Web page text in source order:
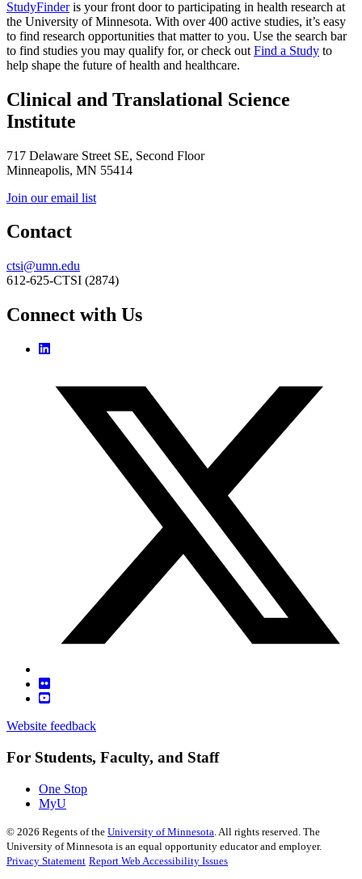
StudyFinderis your front door to participating in health research at
the University of Minnesota. With over 400 active studies, it’s easy
to find research opportunities that matter to you. Use the search bar
to find studies you may qualify for, or check out Find a Study to
help shape the future of health and healthcare.
Clinical and Translational Science
Institute
717 Delaware Street SE, Second Floor
Minneapolis, MN 55414
Join our email list
Contact
ctsi@umn.edu
612-625-CTSI (2874)
Connect with Us
Website feedback
For Students, Faculty, and Staff
One Stop
MyU
© 2026 Regents of the University of Minnesota . All rights reserved. The
University of Minnesota is an equal opportunity educator and employer.
Privacy Statement Report Web Accessibility Issues